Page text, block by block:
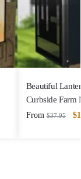
Beautiful
Curbside Farm
From $37.95 $